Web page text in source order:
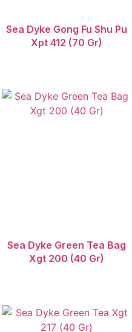
Sea Dyke Gong Fu Shu Pu
Xpt 412 (70 Gr)
Sea Dyke Green Tea Bag
Xgt 200 (40 Gr)